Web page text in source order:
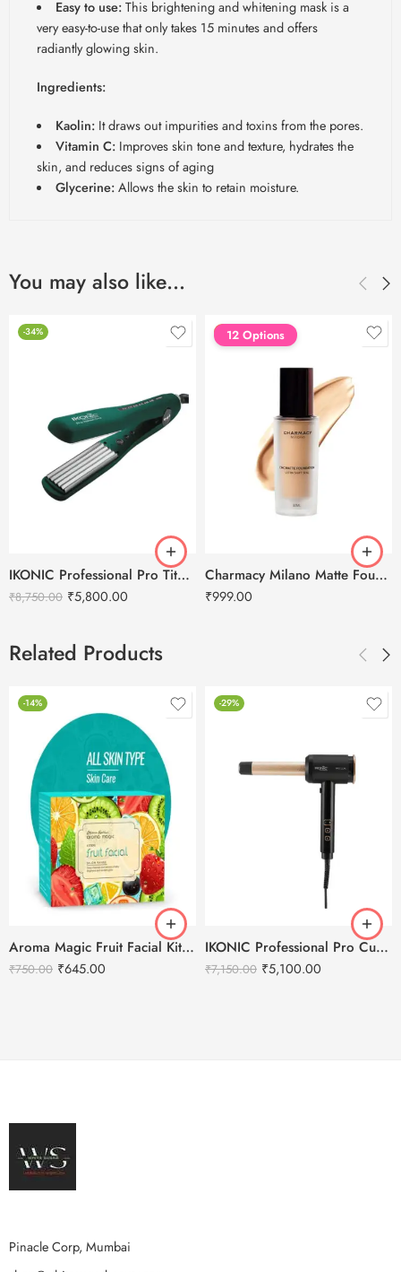
Easy to use:This brightening and whitening mask is a
very easy-to-use that only takes 15 minutes and offers
radiantly glowing skin.
Ingredients:
Kaolin:It draws out impurities and toxins from the pores.
Vitamin C:Improves skin tone and texture, hydrates the
skin, and reduces signs of aging
Glycerine:Allows the skin to retain moisture.
You may also like…
-34%
IKONIC Professional Pro Titanium Crimp Emerald Hair Crimper
₹8,750.00 ₹5,800.00
FEATURED
12 Options
Charmacy Milano Matte Foundation-30ml
₹999.00
Related Products
-14%
Aroma Magic Fruit Facial Kit – 500g
₹750.00 ₹645.00
-29%
IKONIC Professional Pro Curl Hair Curler
₹7,150.00 ₹5,100.00
Pinacle Corp, Mumbai